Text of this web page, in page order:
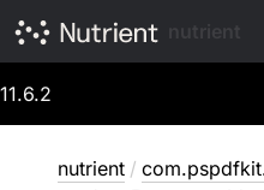
11.6.2
nutrient /